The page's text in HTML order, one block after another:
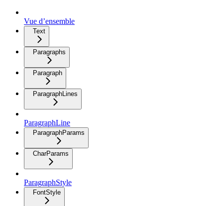
Vue d’ensemble
Text
Paragraphs
Paragraph
ParagraphLines
ParagraphLine
ParagraphParams
CharParams
ParagraphStyle
FontStyle